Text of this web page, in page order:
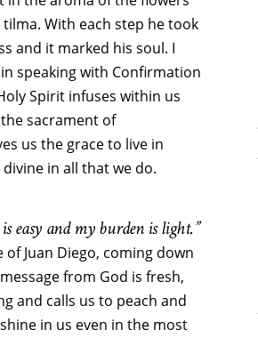
With each step he took
and it marked his soul. I
speaking with Confirmation
Spirit infuses within us
sacrament of
us the grace to live in
in all that we do.
easy and my burden is light.”
of Juan Diego, coming down
from God is fresh,
and calls us to peach and
in us even in the most